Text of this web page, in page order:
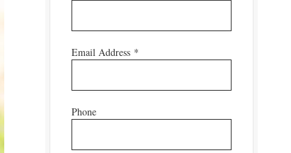
Email Address *
Phone